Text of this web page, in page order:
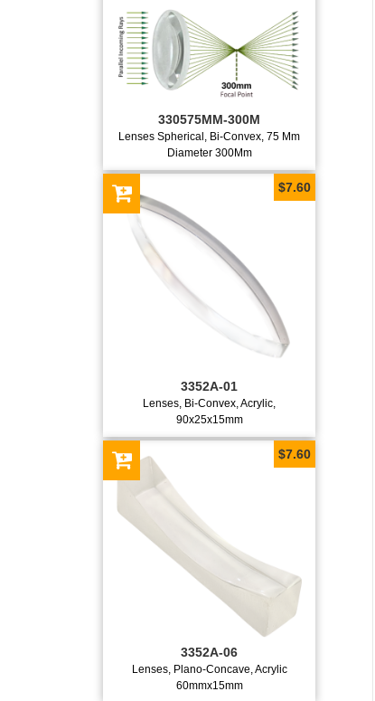
330575MM-300M
Lenses Spherical, Bi-Convex, 75 Mm
Diameter 300Mm
3352A-01
Lenses, Bi-Convex, Acrylic,
90x25x15mm
$7.60
3352A-06
Lenses, Plano-Concave, Acrylic
60mmx15mm
$7.60